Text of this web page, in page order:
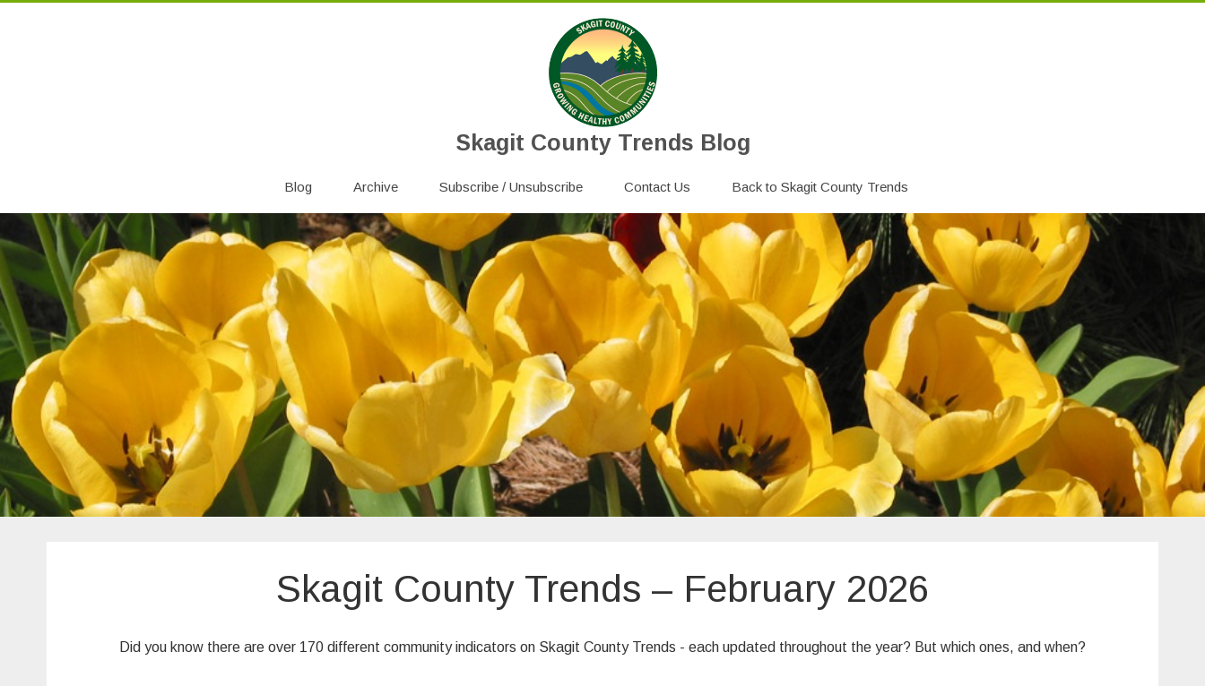
Skagit County Trends Blog
Blog Archive Subscribe / Unsubscribe Contact Us Back to Skagit County Trends
Skagit County Trends – February 2026
Did you know there are over 170 different community indicators on Skagit County Trends - each updated throughout the year? But which ones, and when?